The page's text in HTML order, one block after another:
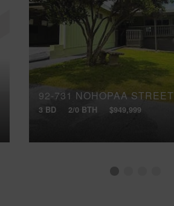
92-731 NOHOPAA STREET
3 BD 2/0 BTH $949,999